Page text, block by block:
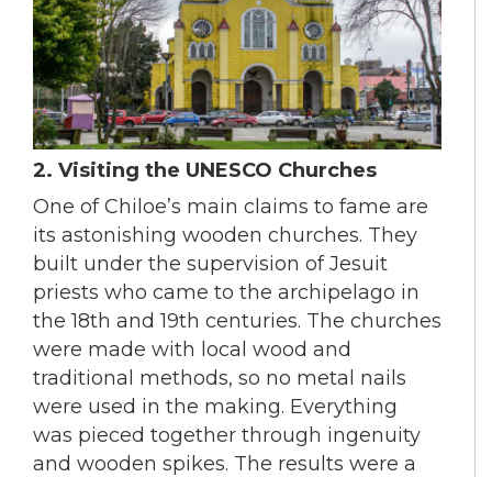
2. Visiting the UNESCO Churches
One of Chiloe’s main claims to fame are
its astonishing wooden churches. They
built under the supervision of Jesuit
priests who came to the archipelago in
the 18th and 19th centuries. The churches
were made with local wood and
traditional methods, so no metal nails
were used in the making. Everything
was pieced together through ingenuity
and wooden spikes. The results were a